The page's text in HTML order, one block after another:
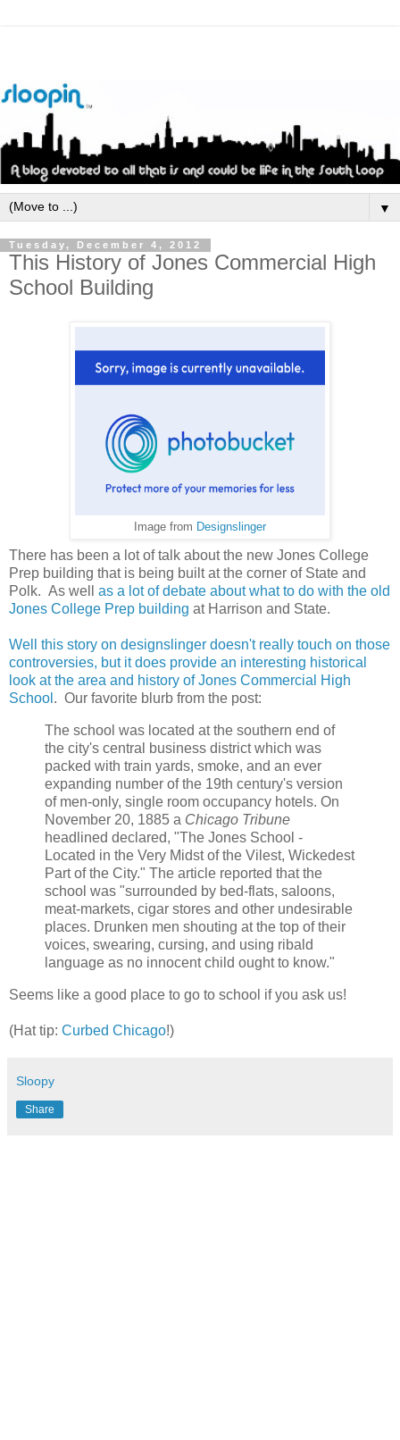
▼
Tuesday, December 4, 2012
This History of Jones Commercial High
School Building
Image from Designslinger
There has been a lot of talk about the new Jones College
Prep building that is being built at the corner of State and
Polk. As well as a lot of debate about what to do with the old
Jones College Prep building at Harrison and State.
Well this story on designslinger doesn't really touch on those
controversies, but it does provide an interesting historical
look at the area and history of Jones Commercial High
School . Our favorite blurb from the post:
The school was located at the southern end of
the city's central business district which was
packed with train yards, smoke, and an ever
expanding number of the 19th century's version
of men-only, single room occupancy hotels. On
November 20, 1885 a Chicago Tribune
headlined declared, "The Jones School -
Located in the Very Midst of the Vilest, Wickedest
Part of the City." The article reported that the
school was "surrounded by bed-flats, saloons,
meat-markets, cigar stores and other undesirable
places. Drunken men shouting at the top of their
voices, swearing, cursing, and using ribald
language as no innocent child ought to know."
Seems like a good place to go to school if you ask us!
(Hat tip: Curbed Chicago!)
Sloopy
Share